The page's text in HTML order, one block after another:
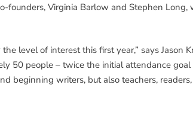
founders, Virginia Barlow and Stephen
level of interest this first year,” says Jason
50 people – twice the initial attendance
beginning writers, but also teachers,